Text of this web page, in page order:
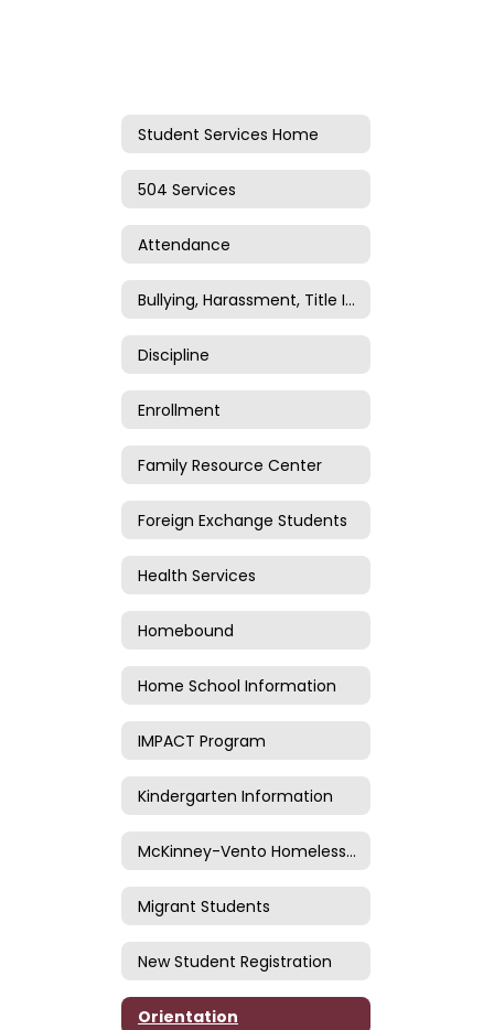
Student Services Home
504 Services
Attendance
Bullying, Harassment, Title IV, and Title IX
Discipline
Enrollment
Family Resource Center
Foreign Exchange Students
Health Services
Homebound
Home School Information
IMPACT Program
Kindergarten Information
McKinney-Vento Homeless Information
Migrant Students
New Student Registration
Orientation